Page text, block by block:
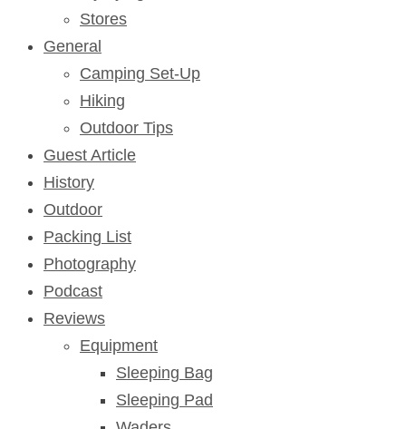
Stores
General
Camping Set-Up
Hiking
Outdoor Tips
Guest Article
History
Outdoor
Packing List
Photography
Podcast
Reviews
Equipment
Sleeping Bag
Sleeping Pad